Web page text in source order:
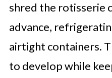
shred the rotisserie
advance,
airtight containers.
to develop while